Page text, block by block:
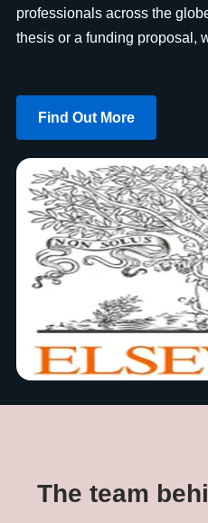
professionals across the
thesis or a funding proposal,
Find Out More
The team